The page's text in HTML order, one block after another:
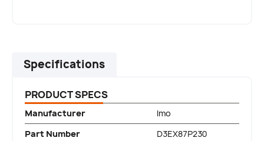
Specifications
PRODUCT SPECS
Manufacturer
Imo
Part Number
D3EX87P230